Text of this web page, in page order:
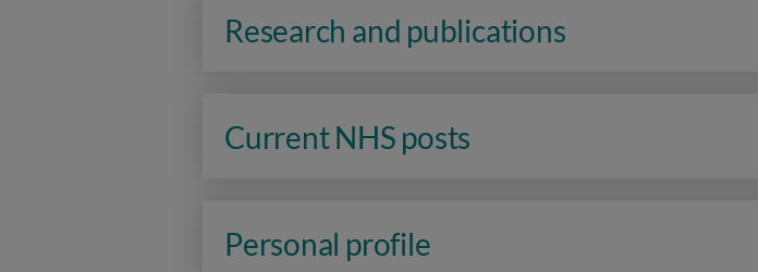
Research and publications
Current NHS posts
Personal profile